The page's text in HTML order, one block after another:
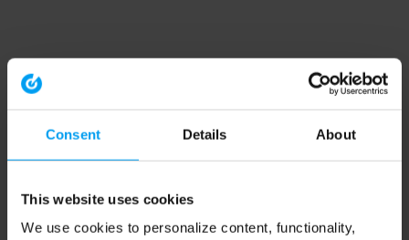
Consent Details About
This website uses cookies
We use cookies to personalize content, functionality,